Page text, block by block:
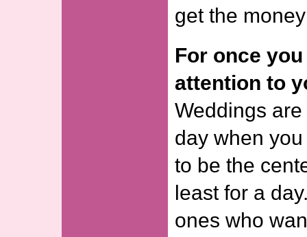
get the
For once
attention to
Weddings
day when
to be the
least for a
ones who